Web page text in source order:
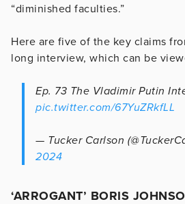
“diminished faculties.”
Here are five of the key claims
long interview, which can be
Ep. 73 The Vladimir Putin
pic.twitter.com/67YuZRkfLL
— Tucker Carlson
2024
‘ARROGANT’ BORIS